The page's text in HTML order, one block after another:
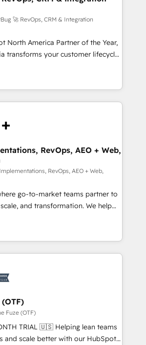
validated by our 7 HubSpot
and high-integrity migrations for
SOC 2
attested for enterprise-grade data
| 1,000+ Five-Star Reviews
🚀 RevOps, CRM & Integration
North America Partner of the Year,
transforms your customer lifecycle
Our unified ecosystem
divisions Globalia (AI &
Success Media (Paid Media),
home for all three brands. 🔄
powered by Globalia’s
adoption. 📈 Revenue
via Point Success Media. -
of Breeze AI and custom agents
- 8 platform
deep HIPAA-compliance
RevOps, AEO + Web,
RevOps, AEO + Web,
go-to-market teams partner to
and transformation. We help
HubSpot’s AI-powered
and operationalize HubSpot’s
framework through expert-led
agents, and purpose-built apps,
ABM: Drive pipeline with inbound,
👩‍💻Web Design:
websites with UX, messaging,
that drive results. 🤖AI
Fuze (OTF)
🇺🇸 Helping lean teams
and scale better with our HubSpot